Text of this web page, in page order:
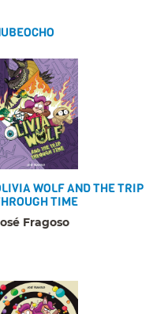
WOLF AND THE TRIP
TIME
Fragoso